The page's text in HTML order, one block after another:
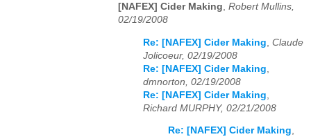
[NAFEX] Cider Making, Robert Mullins,
02/19/2008
Re: [NAFEX] Cider Making Claude
Jolicoeur, 02/19/2008
Re: [NAFEX] Cider Making
dmnorton, 02/19/2008
Re: [NAFEX] Cider Making
Richard MURPHY, 02/21/2008
Re: [NAFEX] Cider Making,